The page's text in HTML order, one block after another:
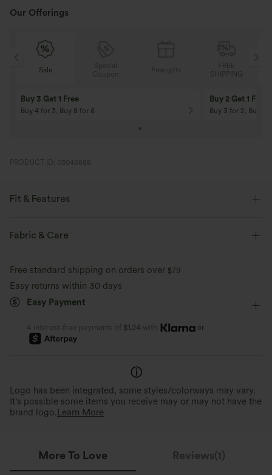
Our Offerings
Sale
Buy 3 Get 1 Free
Buy 4 for 3, Buy 8 for 6
Buy 2 Get 1 Free
Buy 3 for 2, Buy 6
PRODUCT ID: 03046888
Fit & Features
Casual
Fabric & Care
Free standard shipping on orders over $79
Easy returns within 30 days
Easy Payment
4 interest-free payments of $1.24 with or
Logo has been integrated, some styles/colorways may vary.
It's possible some items you receive may or may not have the
brand logo. Learn More
More To Love Reviews(1)